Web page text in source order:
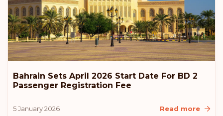
Bahrain Sets April 2026 Start Date For BD 2
Passenger Registration Fee
5 January 2026 Read more